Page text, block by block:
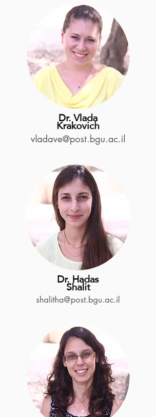
Dr. Vlada
Krakovich
vladave@post.bgu.ac.il
Dr. Hadas
Shalit
shalitha@post.bgu.ac.il